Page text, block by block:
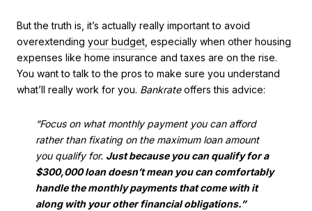
But the truth is, it’s actually really important to avoid
overextending your budget , especially when other housing
expenses like home insurance and taxes are on the rise.
You want to talk to the pros to make sure you understand
what’ll really work for you. Bankrateoffers this advice:
“Focus on what monthly payment you can afford
rather than fixating on the maximum loan amount
you qualify for. Just because you can qualify for a
$300,000 loan doesn’t mean you can comfortably
handle the monthly payments that come with it
along with your other financial obligations.”